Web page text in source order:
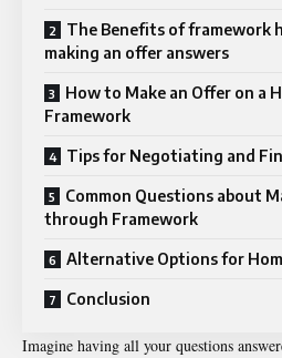
The Benefits of framework
making an offer answers
How to Make an Offer on a
Framework
Tips for Negotiating and
Common Questions about
through Framework
Alternative Options for
Conclusion
Imagine having all your questions